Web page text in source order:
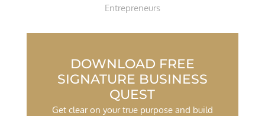
Entrepreneurs
DOWNLOAD FREE
SIGNATURE BUSINESS
QUEST
Get clear on your true purpose and build